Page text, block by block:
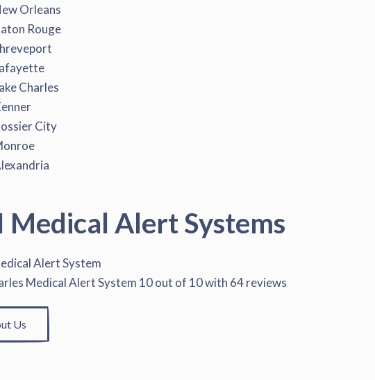
Orleans
Rouge
Charles
City
Medical Alert Systems
Alert System
Medical Alert System 10out of 10with 64reviews
Us